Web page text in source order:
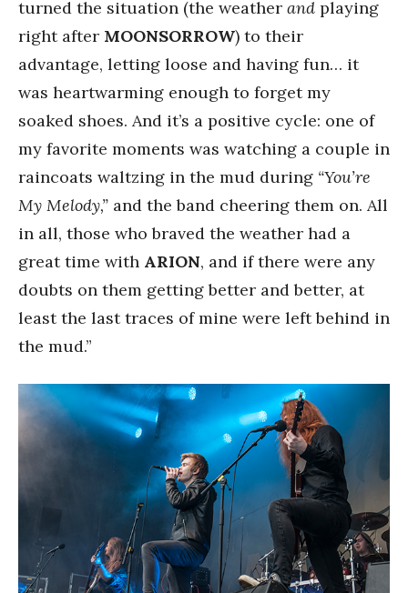
turned the situation (the weather and playing
right after MOONSORROW) to their
advantage, letting loose and having fun… it
was heartwarming enough to forget my
soaked shoes. And it’s a positive cycle: one of
my favorite moments was watching a couple in
raincoats waltzing in the mud during “You’re
My Melody,” and the band cheering them on. All
in all, those who braved the weather had a
great time with ARION, and if there were any
doubts on them getting better and better, at
least the last traces of mine were left behind in
the mud.”